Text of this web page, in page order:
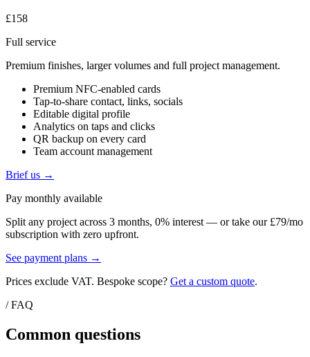
£158
Full service
Premium finishes, larger volumes and full project management.
Premium NFC-enabled cards
Tap-to-share contact, links, socials
Editable digital profile
Analytics on taps and clicks
QR backup on every card
Team account management
Brief us →
Pay monthly available
Split any project across 3 months, 0% interest — or take our £79/mo
subscription with zero upfront.
See payment plans →
Prices exclude VAT. Bespoke scope? Get a custom quote.
/ FAQ
Common questions